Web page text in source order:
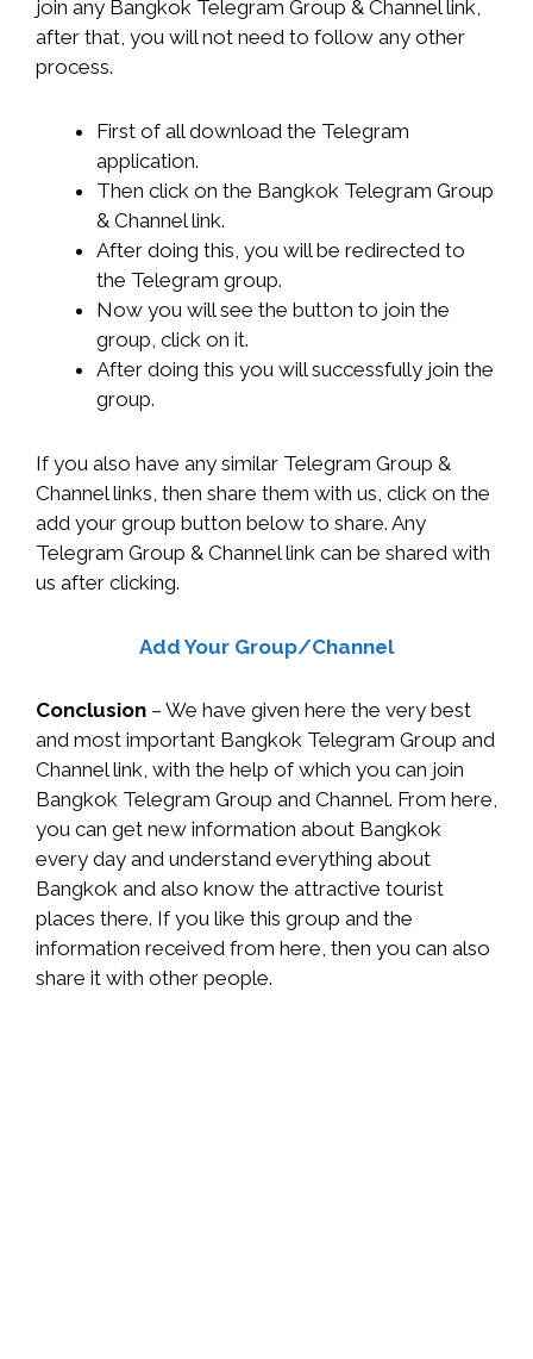
join any Bangkok Telegram Group & Channel link,
after that, you will not need to follow any other
process.
First of all download the Telegram
application.
Then click on the Bangkok Telegram Group
& Channel link.
After doing this, you will be redirected to
the Telegram group.
Now you will see the button to join the
group, click on it.
After doing this you will successfully join the
group.
If you also have any similar Telegram Group &
Channel links, then share them with us, click on the
add your group button below to share. Any
Telegram Group & Channel link can be shared with
us after clicking.
Add Your Group/Channel
Conclusion – We have given here the very best
and most important Bangkok Telegram Group and
Channel link, with the help of which you can join
Bangkok Telegram Group and Channel. From here,
you can get new information about Bangkok
every day and understand everything about
Bangkok and also know the attractive tourist
places there. If you like this group and the
information received from here, then you can also
share it with other people.